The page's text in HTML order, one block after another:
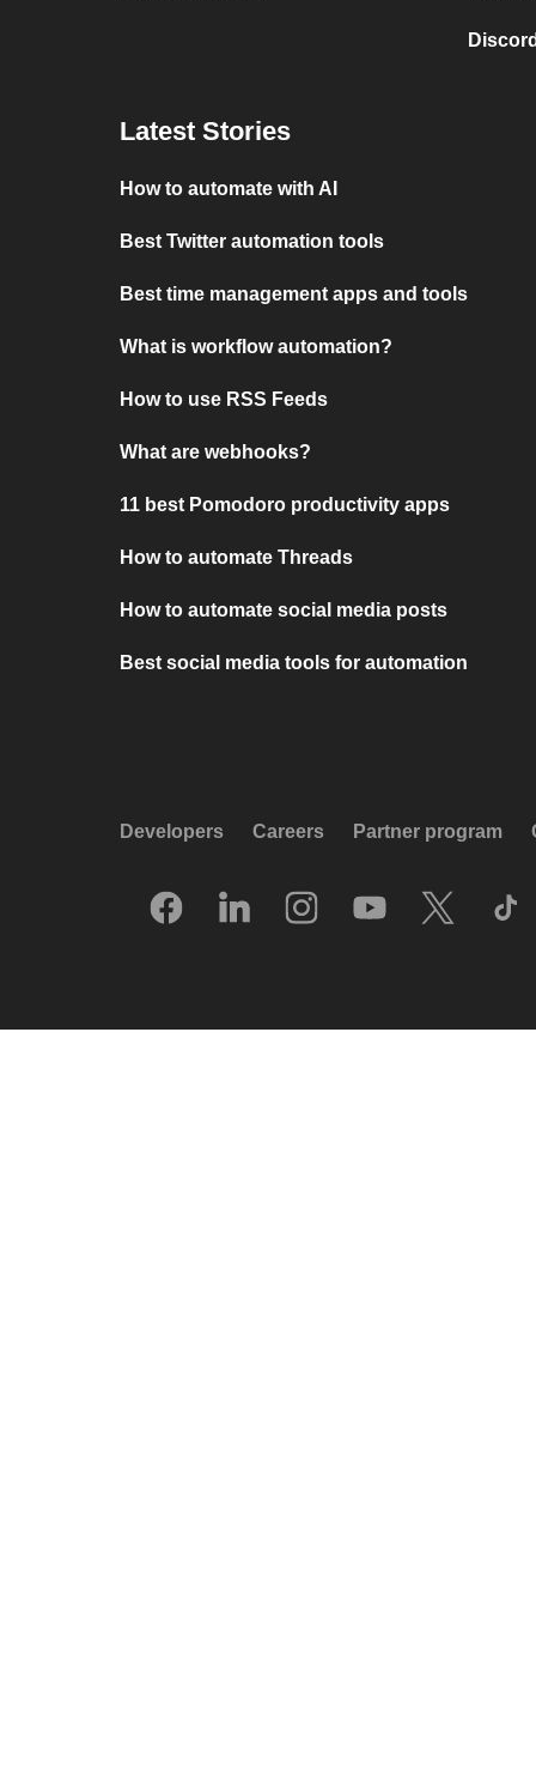
Latest Stories
How to automate with AI
Best Twitter automation tools
Best time management apps and tools
What is workflow automation?
How to use RSS Feeds
What are webhooks?
11 best Pomodoro productivity apps
How to automate Threads
How to automate social media posts
Best social media tools for automation
Developers Careers Partner program